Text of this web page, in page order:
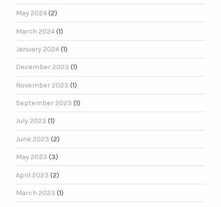
May 2024(2)
March 2024(1)
January 2024(1)
December 2023 (1)
November 2023 (1)
September 2023 (1)
July 2023 (1)
June 2023 (2)
May 2023 (3)
April 2023 (2)
March 2023 (1)